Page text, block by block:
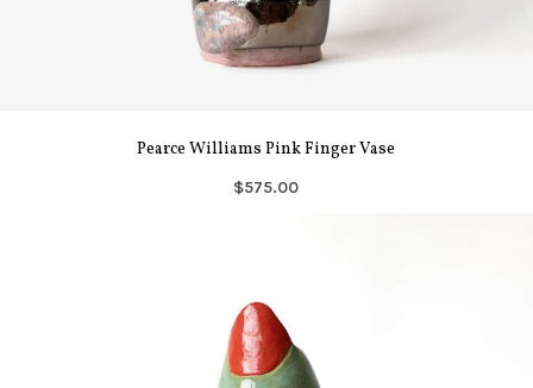
Pearce Williams Pink Finger Vase
$575.00